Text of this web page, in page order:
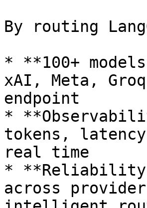
By routing
* **100+
xAI, Meta,
endpoint
*
tokens,
real time
*
across